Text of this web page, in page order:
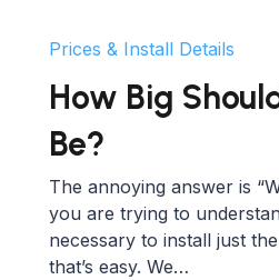
Prices & Install Details
How Big
Be?
The annoying answer is
you are trying to
necessary to install just
that’s easy. We…